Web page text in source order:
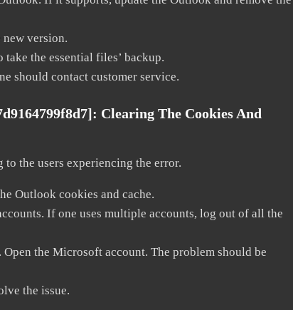
version.
the essential files’ backup.
should contact customer service.
Clearing The Cookies And
the users experiencing the error.
Outlook cookies and cache.
If one uses multiple accounts, log out of all the
the Microsoft account. The problem should be
the issue.